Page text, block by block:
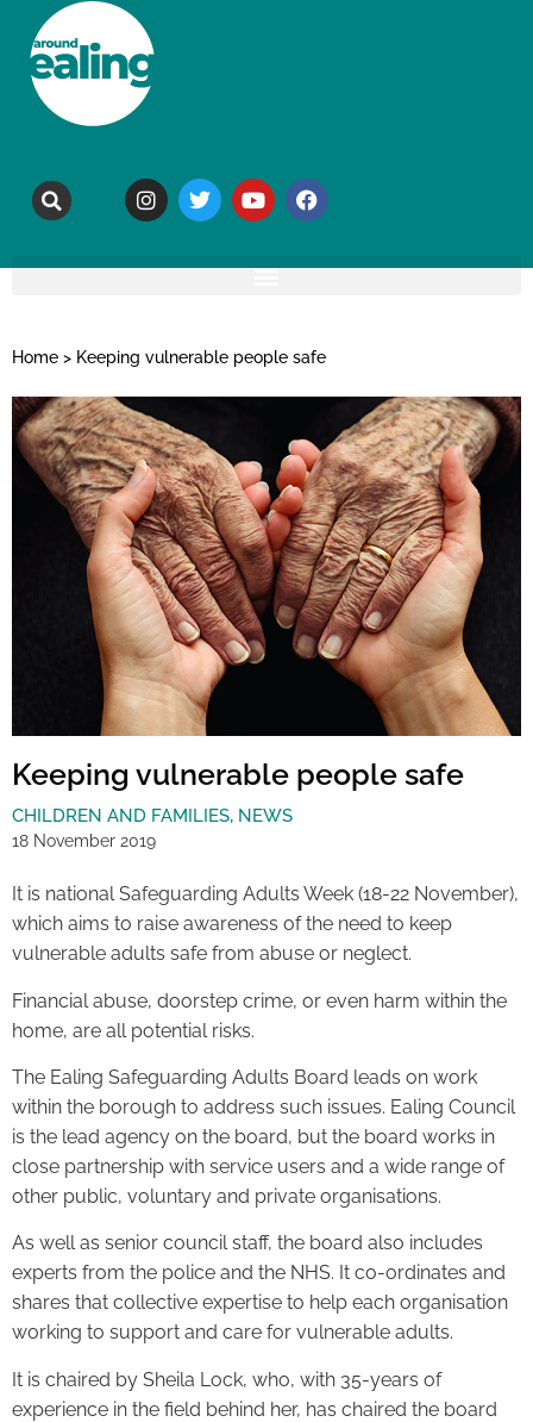
Home > Keeping vulnerable people safe
Keeping vulnerable people safe
CHILDREN AND FAMILIES, NEWS
18 November 2019
It is national Safeguarding Adults Week (18-22 November),
which aims to raise awareness of the need to keep
vulnerable adults safe from abuse or neglect.
Financial abuse, doorstep crime, or even harm within the
home, are all potential risks.
The Ealing Safeguarding Adults Board leads on work
within the borough to address such issues. Ealing Council
is the lead agency on the board, but the board works in
close partnership with service users and a wide range of
other public, voluntary and private organisations.
As well as senior council staff, the board also includes
experts from the police and the NHS. It co-ordinates and
shares that collective expertise to help each organisation
working to support and care for vulnerable adults.
It is chaired by Sheila Lock, who, with 35-years of
experience in the field behind her, has chaired the board